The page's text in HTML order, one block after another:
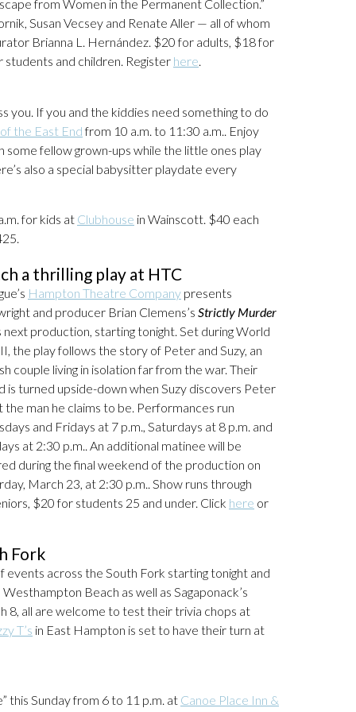
from Women in the Permanent Collection.”
Susan Vecsey and Renate Aller — all of whom
Brianna L. Hernández. $20 for adults, $18 for
and children. Register here.
you. If you and the kiddies need something to do
the East Endfrom 10 a.m. to 11:30 a.m.. Enjoy
fellow grown-ups while the little ones play
also a special babysitter playdate every
for kids at Clubhouse in Wainscott. $40 each
a thrilling play at HTC
Hampton Theatre Company presents
and producer Brian Clemens’s Strictly Murder
next production, starting tonight. Set during World
the play follows the story of Peter and Suzy, an
couple living in isolation far from the war. Their
is turned upside-down when Suzy discovers Peter
the man he claims to be. Performances run
and Fridays at 7 p.m., Saturdays at 8 p.m. and
at 2:30 p.m.. An additional matinee will be
during the final weekend of the production on
March 23, at 2:30 p.m.. Show runs through
$20 for students 25 and under. Click here or
Fork
events across the South Fork starting tonight and
Beach as well as Sagaponack’s
8, all are welcome to test their trivia chops at
T’s in East Hampton is set to have their turn at
this Sunday from 6 to 11 p.m. at Canoe Place Inn &